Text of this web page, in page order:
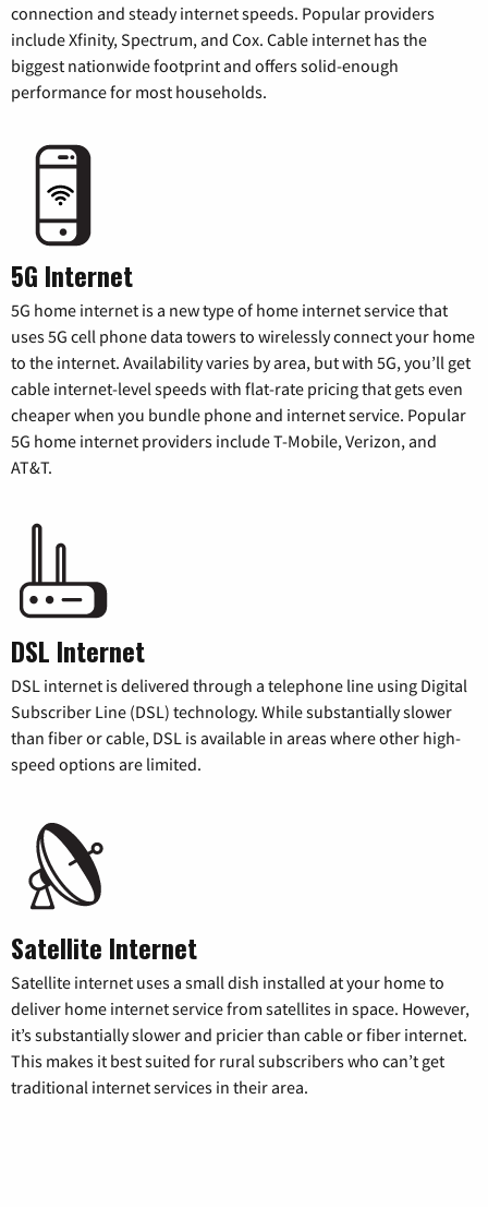
connection and steady internet speeds. Popular providers
include Xfinity, Spectrum, and Cox. Cable internet has the
biggest nationwide footprint and offers solid-enough
performance for most households.
5G Internet
5G home internet is a new type of home internet service that
uses 5G cell phone data towers to wirelessly connect your home
to the internet. Availability varies by area, but with 5G, you’ll get
cable internet-level speeds with flat-rate pricing that gets even
cheaper when you bundle phone and internet service. Popular
5G home internet providers include T-Mobile, Verizon, and
AT&T.
DSL Internet
DSL internet is delivered through a telephone line using Digital
Subscriber Line (DSL) technology. While substantially slower
than fiber or cable, DSL is available in areas where other high-
speed options are limited.
Satellite Internet
Satellite internet uses a small dish installed at your home to
deliver home internet service from satellites in space. However,
it’s substantially slower and pricier than cable or fiber internet.
This makes it best suited for rural subscribers who can’t get
traditional internet services in their area.